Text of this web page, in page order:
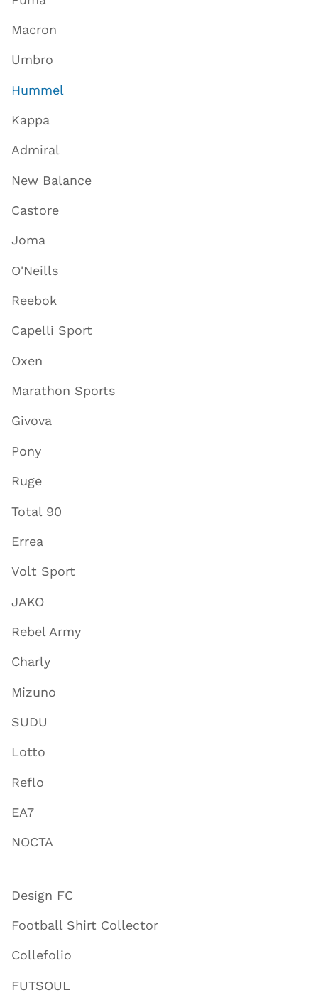
Macron
Umbro
Hummel
Kappa
Admiral
New Balance
Castore
Joma
O'Neills
Reebok
Capelli Sport
Oxen
Marathon Sports
Givova
Pony
Ruge
Total 90
Errea
Volt Sport
JAKO
Rebel Army
Charly
Mizuno
SUDU
Lotto
Reflo
EA7
NOCTA
Design FC
Football Shirt Collector
Collefolio
FUTSOUL